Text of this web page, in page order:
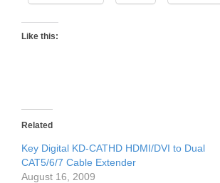
Like this:
Related
Key Digital KD-CATHD HDMI/DVI to Dual
CAT5/6/7 Cable Extender
August 16, 2009